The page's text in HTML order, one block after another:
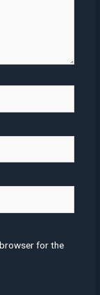
for the